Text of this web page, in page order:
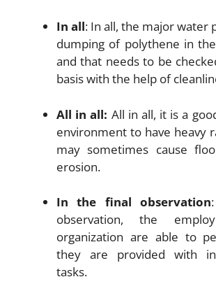
In all: In all, the major water
dumping of polythene in
and that needs to be
basis with the help of
All in all: All in all, it is a
environment to have heavy
may sometimes cause
erosion.
In the final observation
observation, the
organization are able to
they are provided with
tasks.